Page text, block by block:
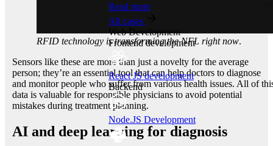
RFID technology is transforming the NFL right now.
Sensors like these are more than just a novelty for the average
person; they’re an essential tool that can help doctors to diagnose
and monitor people who suffer from various health issues. All of
data is valuable for responsible physicians to avoid potential
mistakes during treatment planning.
AI and deep learning for diagnosis
Read more
All cases
Web Development
Frontend development
React JS development
Backend
Node.JS Development